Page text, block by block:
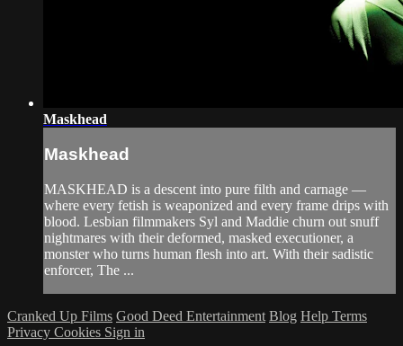
Maskhead
Maskhead
MASKHEAD is a descent into pure filth and carnage —
where every fetish is weaponized and every frame drips with
blood. Lesbian filmmakers Syl and Maddie churn out snuff
nightmares with their deformed, masked executioner, a
monster who turns human flesh into art. With their sadistic
enforcer, The ...
Cranked Up Films Good Deed Entertainment Blog Help Terms
Privacy Cookies Sign in